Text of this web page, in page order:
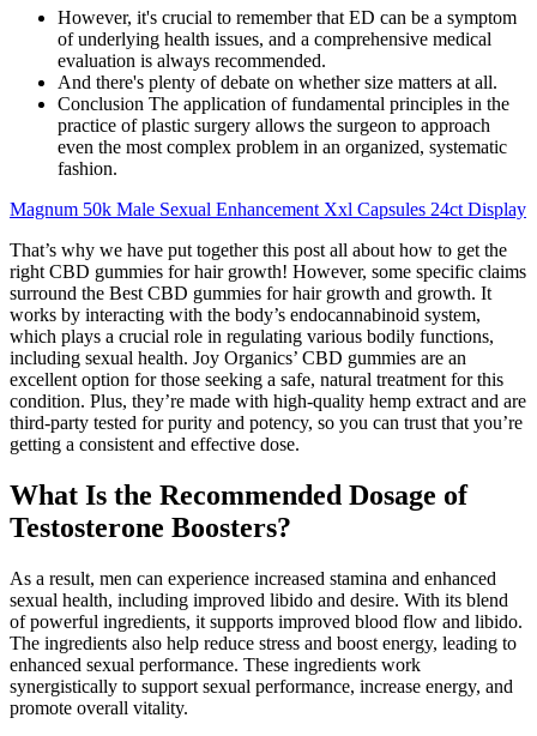
However, it's crucial to remember that ED can be a symptom
of underlying health issues, and a comprehensive medical
evaluation is always recommended.
And there's plenty of debate on whether size matters at all.
Conclusion The application of fundamental principles in the
practice of plastic surgery allows the surgeon to approach
even the most complex problem in an organized, systematic
fashion.
Magnum 50k Male Sexual Enhancement Xxl Capsules 24ct Display
That’s why we have put together this post all about how to get the
right CBD gummies for hair growth! However, some specific claims
surround the Best CBD gummies for hair growth and growth. It
works by interacting with the body’s endocannabinoid system,
which plays a crucial role in regulating various bodily functions,
including sexual health. Joy Organics’ CBD gummies are an
excellent option for those seeking a safe, natural treatment for this
condition. Plus, they’re made with high-quality hemp extract and are
third-party tested for purity and potency, so you can trust that you’re
getting a consistent and effective dose.
What Is the Recommended Dosage of
Testosterone Boosters?
As a result, men can experience increased stamina and enhanced
sexual health, including improved libido and desire. With its blend
of powerful ingredients, it supports improved blood flow and libido.
The ingredients also help reduce stress and boost energy, leading to
enhanced sexual performance. These ingredients work
synergistically to support sexual performance, increase energy, and
promote overall vitality.